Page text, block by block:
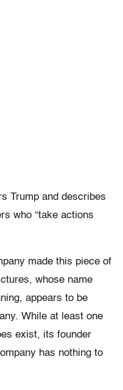
Trump and describes
who “take actions
made this piece of
whose name
appears to be
While at least one
exist, its founder
has nothing to